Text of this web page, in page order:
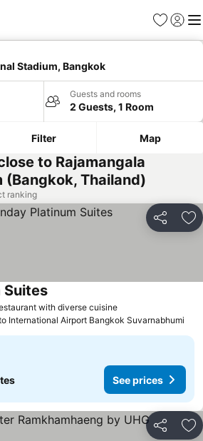
Favorites
Sign in
Stadium, Bangkok
Guests and rooms
2 Guests, 1 Room
Filter Map
to Rajamangala
(Bangkok, Thailand)
ranking
Share
with diverse cuisine
Suites
International Airport Bangkok Suvarnabhumi
See prices
Share